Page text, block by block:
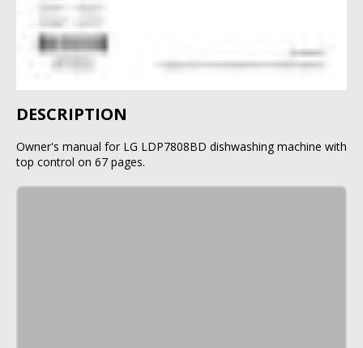
DESCRIPTION
Owner's manual for LG LDP7808BD dishwashing machine with
top control on 67 pages.